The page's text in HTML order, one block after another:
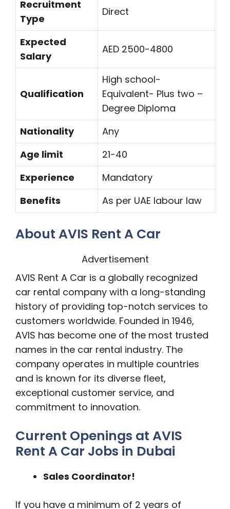
Recruitment
Type
Direct
Expected
Salary
AED 2500-4800
Qualification
High school-
Equivalent- Plus two –
Degree Diploma
Nationality
Any
Age limit
21-40
Experience
Mandatory
Benefits
As per UAE labour law
About AVIS Rent A Car
Advertisement
AVIS Rent A Car is a globally recognized
car rental company with a long-standing
history of providing top-notch services to
customers worldwide. Founded in 1946,
AVIS has become one of the most trusted
names in the car rental industry. The
company operates in multiple countries
and is known for its diverse fleet,
exceptional customer service, and
commitment to innovation.
Current Openings at AVIS
Rent A Car Jobs in Dubai
Sales Coordinator!
If you have a minimum of 2 years of